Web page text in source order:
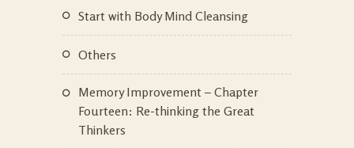
Start with Body Mind Cleansing
Others
Memory Improvement – Chapter
Fourteen: Re-thinking the Great
Thinkers